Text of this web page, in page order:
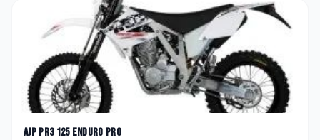
AJP PR3 125 Enduro Pro